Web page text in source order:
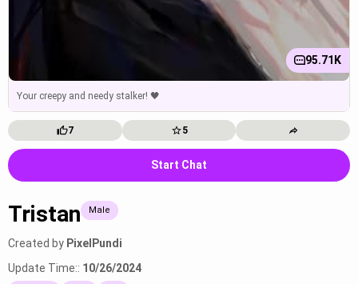
95.71K
Your creepy and needy stalker! 🖤
7 5
Start Chat
Tristan Male
Created by PixelPundi
Update Time:: 10/26/2024